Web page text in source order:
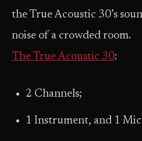
the True Acoustic 30’s
noise of a crowded room.
The True Acoustic 30:
2 Channels;
1 Instrument, and 1